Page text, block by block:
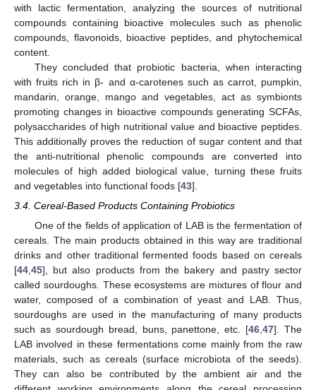
with lactic fermentation, analyzing the sources of nutritional
compounds containing bioactive molecules such as phenolic
compounds, flavonoids, bioactive peptides, and phytochemical
content.
They concluded that probiotic bacteria, when interacting
with fruits rich in β- and α-carotenes such as carrot, pumpkin,
mandarin, orange, mango and vegetables, act as symbionts
promoting changes in bioactive compounds generating SCFAs,
polysaccharides of high nutritional value and bioactive peptides.
This additionally proves the reduction of sugar content and that
the anti-nutritional phenolic compounds are converted into
molecules of high added biological value, turning these fruits
and vegetables into functional foods [43].
3.4. Cereal-Based Products Containing Probiotics
One of the fields of application of LAB is the fermentation of
cereals. The main products obtained in this way are traditional
drinks and other traditional fermented foods based on cereals
[44,45], but also products from the bakery and pastry sector
called sourdoughs. These ecosystems are mixtures of flour and
water, composed of a combination of yeast and LAB. Thus,
sourdoughs are used in the manufacturing of many products
such as sourdough bread, buns, panettone, etc. [46,47]. The
LAB involved in these fermentations come mainly from the raw
materials, such as cereals (surface microbiota of the seeds).
They can also be contributed by the ambient air and the